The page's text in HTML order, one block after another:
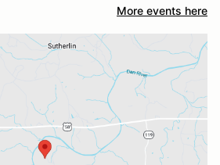
More events here